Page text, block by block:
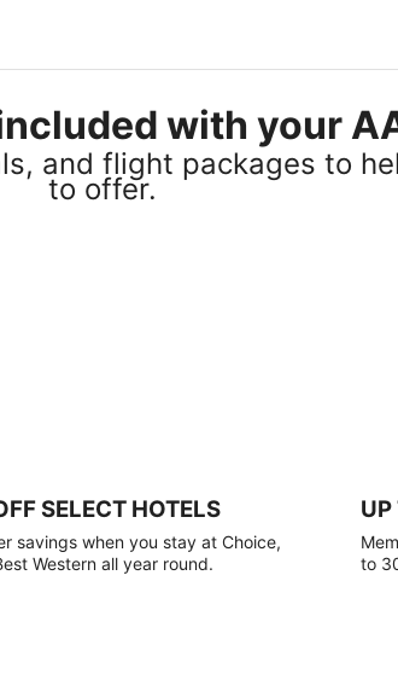
with your
and flight packages to
to offer.
SELECT HOTELS
savings when you stay at Choice,
Western all year round.
UP
to